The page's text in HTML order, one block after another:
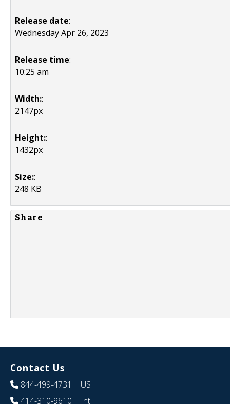
Release date:
Wednesday Apr 26, 2023
Release time:
10:25 am
Width::
2147px
Height::
1432px
Size::
248 KB
Share
Contact Us
844-499-4731 | US
414-310-9610 | Int